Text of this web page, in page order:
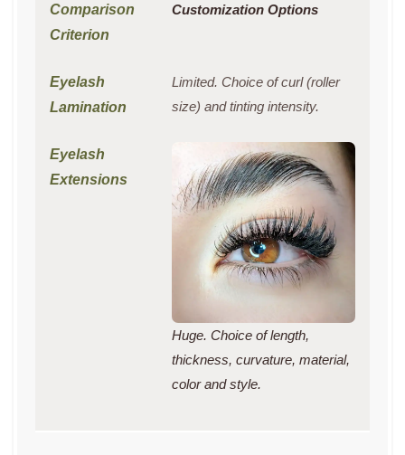
Customization Options
Limited. Choice of curl (roller
size) and tinting intensity.
Huge. Choice of length,
thickness, curvature, material,
color and style.